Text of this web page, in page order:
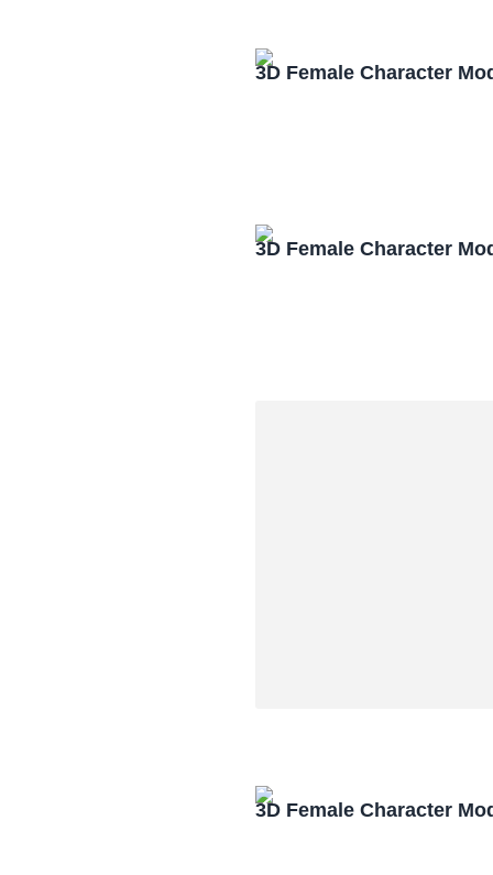
3D Female Character
3D Female Character
3D Female Character